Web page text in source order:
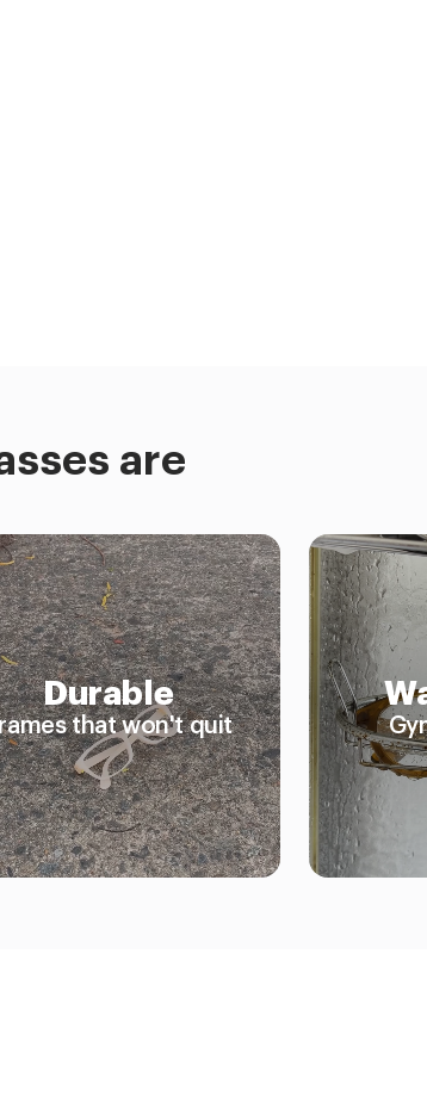
are
Durable
that won't quit